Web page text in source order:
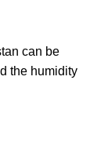
can be
the humidity